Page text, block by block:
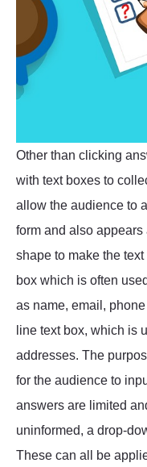
Other than clicking
with text boxes to
allow the audience to
form and also
shape to make the
box which is often
as name, email,
line text box, which is
addresses. The
for the audience to
answers are limited
uninformed, a drop-
These can all be